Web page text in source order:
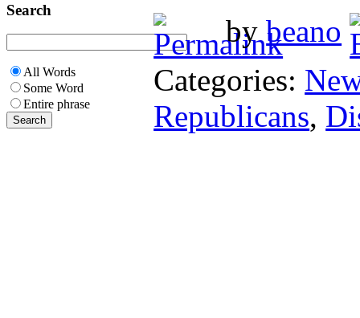
Search
All Words
Some Word
Entire phrase
bybeano
Categories:
Republicans,